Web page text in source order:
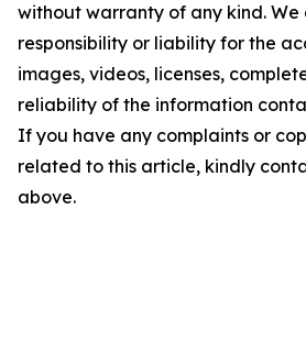
without warranty of any kind.
responsibility or liability for the
images, videos, licenses,
reliability of the information
If you have any complaints or
related to this article, kindly
above.